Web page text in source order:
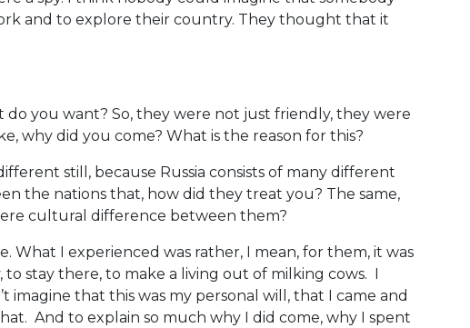
and to explore their country. They thought that it
do you want? So, they were not just friendly, they were
why did you come? What is the reason for this?
still, because Russia consists of many different
the nations that, how did they treat you? The same,
cultural difference between them?
What I experienced was rather, I mean, for them, it was
stay there, to make a living out of milking cows. I
imagine that this was my personal will, that I came and
And to explain so much why I did come, why I spent